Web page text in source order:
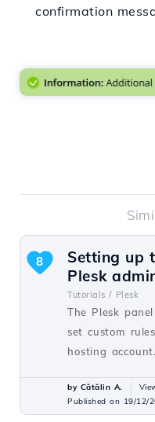
confirmation
Setting up
Plesk
Tutorials / Plesk
The Plesk
set custom
hosting account.
8
by Cătălin A.
Published on 19/12/